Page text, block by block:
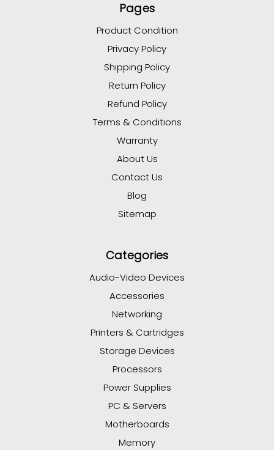
Pages
Product Condition
Privacy Policy
Shipping Policy
Return Policy
Refund Policy
Terms & Conditions
Warranty
About Us
Contact Us
Blog
Sitemap
Categories
Audio-Video Devices
Accessories
Networking
Printers & Cartridges
Storage Devices
Processors
Power Supplies
PC & Servers
Motherboards
Memory